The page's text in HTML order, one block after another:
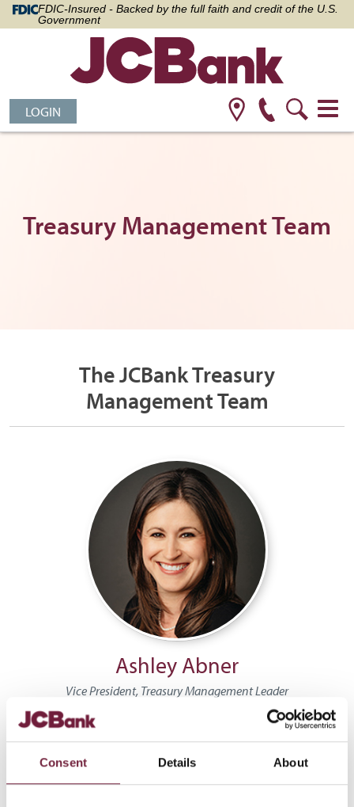
Consent Details About
FDIC-Insured - Backed by the full faith and credit of the U.S.
Government
LOGIN
Treasury Management Team
The JCBank Treasury
Management Team
Ashley Abner
Vice President, Treasury Management Leader
SEND EMAIL